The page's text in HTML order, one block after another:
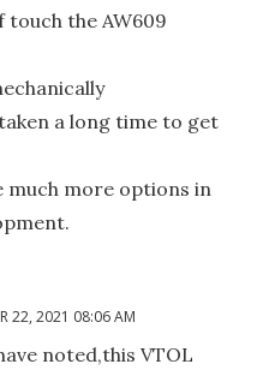
touch the AW609
a long time to get
much more options in
22, 2021 08:06 AM
noted,this VTOL